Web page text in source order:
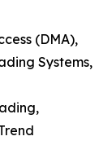
(DMA),
Systems,